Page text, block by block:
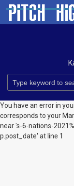
You have an error in
corresponds to your
near 's-6-nations-
p.post_date' at line 1